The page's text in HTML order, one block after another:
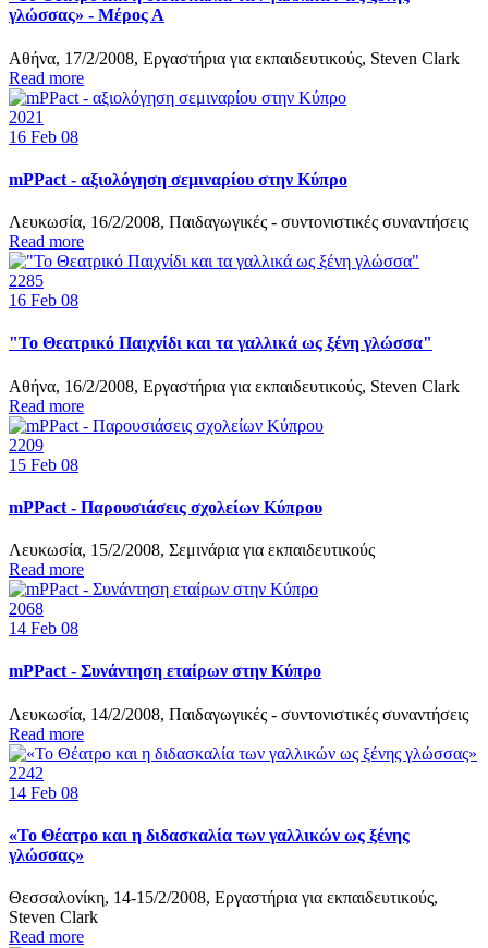
γλώσσας» - Μέρος Α
Αθήνα, 17/2/2008, Εργαστήρια για εκπαιδευτικούς, Steven Clark
Read more
2021
16 Feb 08
mPPact - αξιολόγηση σεμιναρίου στην Κύπρο
Λευκωσία, 16/2/2008, Παιδαγωγικές - συντονιστικές συναντήσεις
Read more
2285
16 Feb 08
"Το Θεατρικό Παιχνίδι και τα γαλλικά ως ξένη γλώσσα"
Αθήνα, 16/2/2008, Εργαστήρια για εκπαιδευτικούς, Steven Clark
Read more
2209
15 Feb 08
mPPact - Παρουσιάσεις σχολείων Κύπρου
Λευκωσία, 15/2/2008, Σεμινάρια για εκπαιδευτικούς
Read more
2068
14 Feb 08
mPPact - Συνάντηση εταίρων στην Κύπρο
Λευκωσία, 14/2/2008, Παιδαγωγικές - συντονιστικές συναντήσεις
Read more
2242
14 Feb 08
«Το Θέατρο και η διδασκαλία των γαλλικών ως ξένης
γλώσσας»
Θεσσαλονίκη, 14-15/2/2008, Εργαστήρια για εκπαιδευτικούς,
Steven Clark
Read more